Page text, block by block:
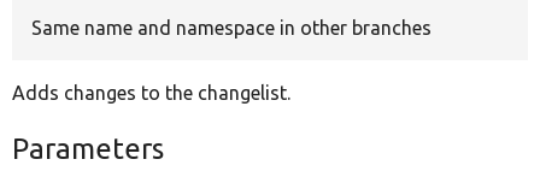
Same name and namespace in other branches
Adds changes to the changelist.
Parameters